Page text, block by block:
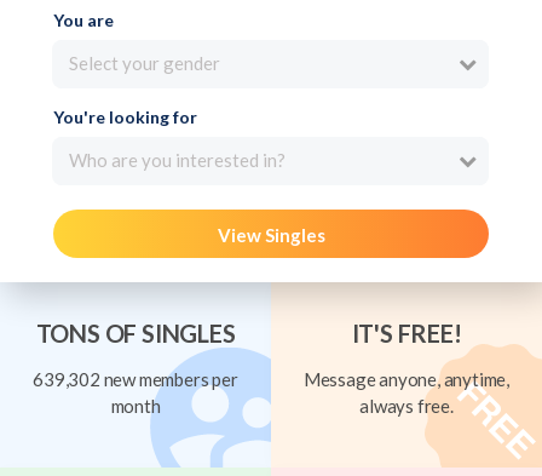
You are
Select your gender
You're looking for
Who are you interested in?
View Singles
TONS OF SINGLES
639,302 new members per
month
IT'S FREE!
Message anyone, anytime,
always free.